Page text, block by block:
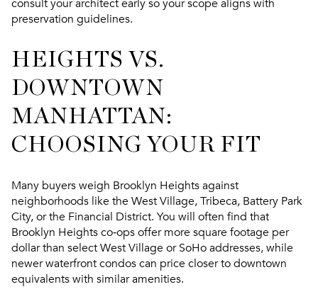
consult your architect early so your scope aligns with
preservation guidelines.
HEIGHTS VS.
DOWNTOWN
MANHATTAN:
CHOOSING YOUR FIT
Many buyers weigh Brooklyn Heights against
neighborhoods like the West Village, Tribeca, Battery Park
City, or the Financial District. You will often find that
Brooklyn Heights co‑ops offer more square footage per
dollar than select West Village or SoHo addresses, while
newer waterfront condos can price closer to downtown
equivalents with similar amenities.